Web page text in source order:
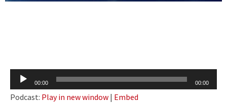
Audio
Player
00:00 00:00
Podcast: Play in new window | Embed